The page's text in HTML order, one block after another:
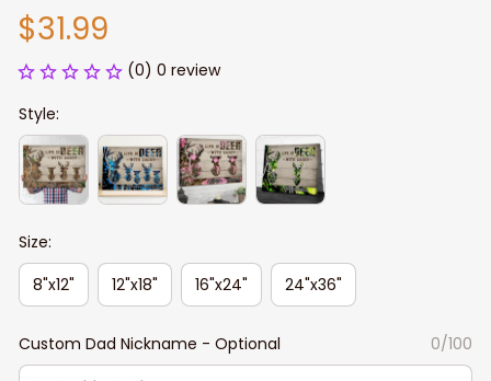
$31.99
(0) 0 review
Style:
Size:
8"x12"
12"x18" 16"x24" 24"x36"
Custom Dad Nickname - Optional 0/100